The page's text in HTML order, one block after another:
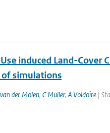
induced Land-Cover
of simulations
der Molen, C Muller, A Voldoire|